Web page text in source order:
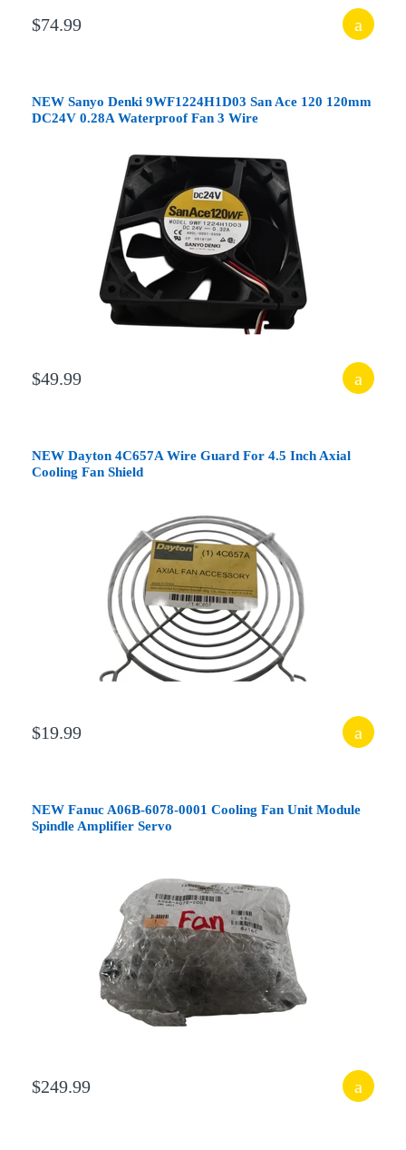
$74.99
NEW Sanyo Denki 9WF1224H1D03 San Ace 120 120mm
DC24V 0.28A Waterproof Fan 3 Wire
$49.99
NEW Dayton 4C657A Wire Guard For 4.5 Inch Axial
Cooling Fan Shield
$19.99
NEW Fanuc A06B-6078-0001 Cooling Fan Unit Module
Spindle Amplifier Servo
$249.99